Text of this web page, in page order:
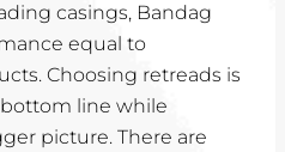
casings, Bandag
equal to
Choosing retreads is
line while
picture. There are